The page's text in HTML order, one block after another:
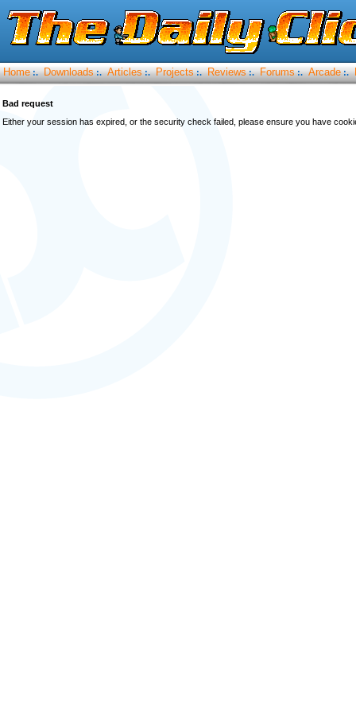
Home :. Downloads :. Articles :. Projects :. Reviews :. Forums :. Arcade :.
Bad request
Either your session has expired, or the security check failed, please ensure you have